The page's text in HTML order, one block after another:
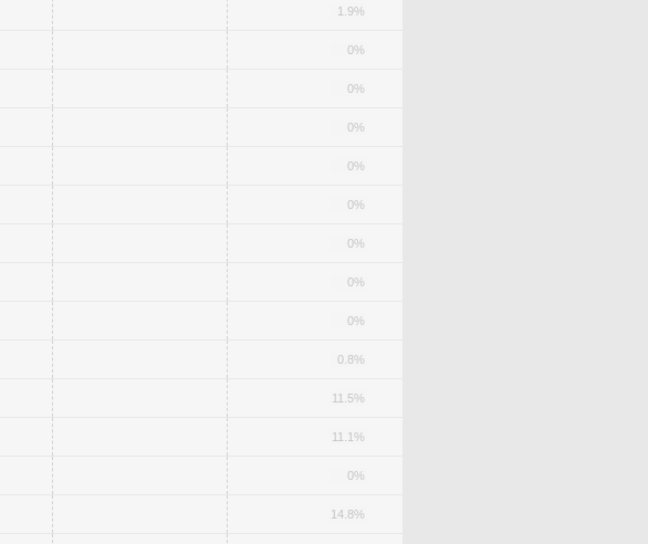
1.9%
0%
0%
0%
0%
0%
0%
0%
0%
0.8%
11.5%
11.1%
0%
14.8%